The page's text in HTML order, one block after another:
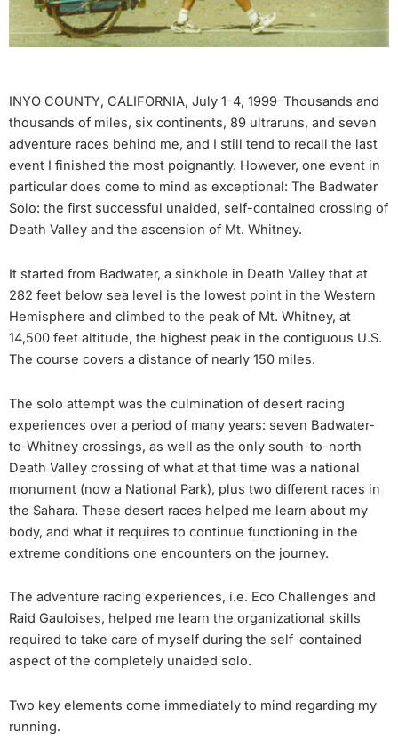
INYO COUNTY, CALIFORNIA, July 1-4, 1999–Thousands and
thousands of miles, six continents, 89 ultraruns, and seven
adventure races behind me, and I still tend to recall the last
event I finished the most poignantly. However, one event in
particular does come to mind as exceptional: The Badwater
Solo: the first successful unaided, self-contained crossing of
Death Valley and the ascension of Mt. Whitney.
It started from Badwater, a sinkhole in Death Valley that at
282 feet below sea level is the lowest point in the Western
Hemisphere and climbed to the peak of Mt. Whitney, at
14,500 feet altitude, the highest peak in the contiguous U.S.
The course covers a distance of nearly 150 miles.
The solo attempt was the culmination of desert racing
experiences over a period of many years: seven Badwater-
to-Whitney crossings, as well as the only south-to-north
Death Valley crossing of what at that time was a national
monument (now a National Park), plus two different races in
the Sahara. These desert races helped me learn about my
body, and what it requires to continue functioning in the
extreme conditions one encounters on the journey.
The adventure racing experiences, i.e. Eco Challenges and
Raid Gauloises, helped me learn the organizational skills
required to take care of myself during the self-contained
aspect of the completely unaided solo.
Two key elements come immediately to mind regarding my
running.